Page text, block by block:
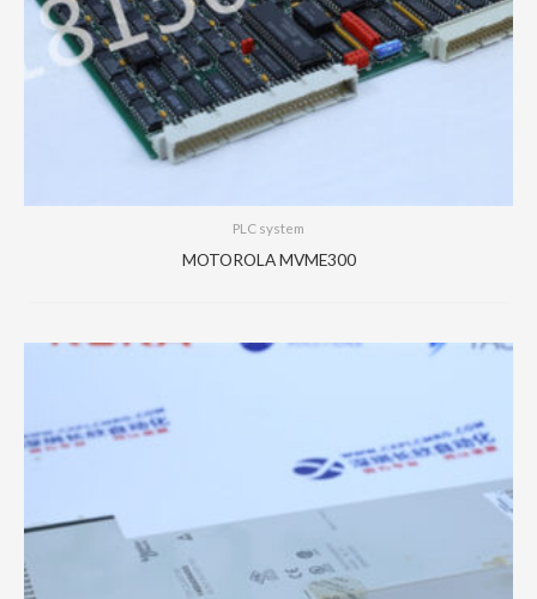
PLC system
MOTOROLA MVME300